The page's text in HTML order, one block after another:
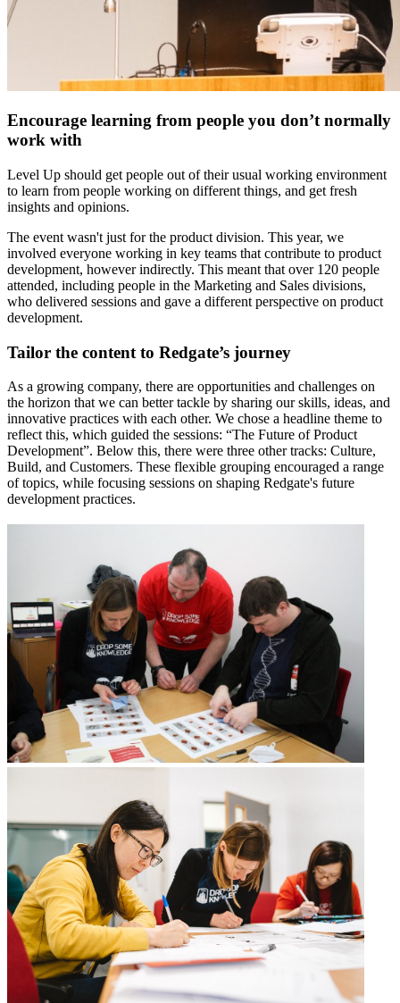
Encourage learning from people you don’t normally
work with
Level Up should get people out of their usual working environment
to learn from people working on different things, and get fresh
insights and opinions.
The event wasn't just for the product division. This year, we
involved everyone working in key teams that contribute to product
development, however indirectly. This meant that over 120 people
attended, including people in the Marketing and Sales divisions,
who delivered sessions and gave a different perspective on product
development.
Tailor the content to Redgate’s journey
As a growing company, there are opportunities and challenges on
the horizon that we can better tackle by sharing our skills, ideas, and
innovative practices with each other. We chose a headline theme to
reflect this, which guided the sessions: “The Future of Product
Development”. Below this, there were three other tracks: Culture,
Build, and Customers. These flexible grouping encouraged a range
of topics, while focusing sessions on shaping Redgate's future
development practices.